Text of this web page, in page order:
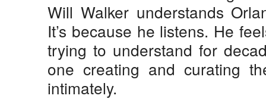
Will Walker understands
It’s because he listens. He
trying to understand for
one creating and curating
intimately.